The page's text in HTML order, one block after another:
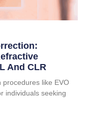
And CLR
procedures like EVO
individuals seeking